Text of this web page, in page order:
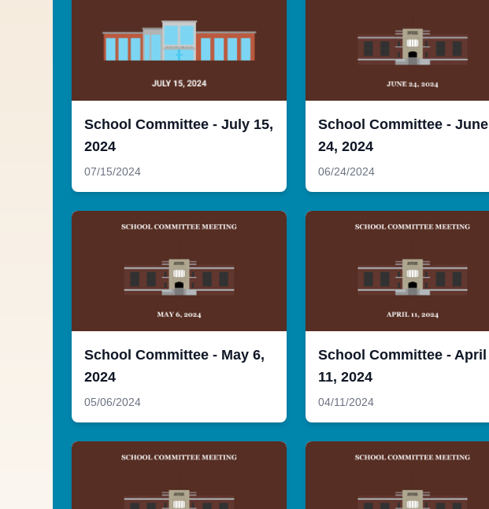
School Committee - July 15,
2024
07/15/2024
School Committee - June
24, 2024
06/24/2024
School Committee - May 6,
2024
05/06/2024
School Committee - April
11, 2024
04/11/2024